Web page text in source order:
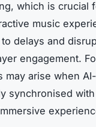
which is crucial
music
delays and
engagement.
may arise when
synchronised